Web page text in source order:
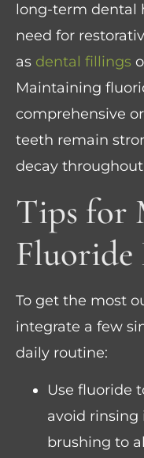
long-term dental
need for
as dental fillings
Maintaining
comprehensive
teeth remain
decay
Tips for
Fluoride
To get the most
integrate a few
daily routine:
Use fluoride
avoid
brushing to